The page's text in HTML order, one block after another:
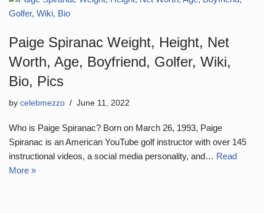
Paige Spiranac Weight, Height, Net
Worth, Age, Boyfriend, Golfer, Wiki,
Bio, Pics
by celebmezzo June 11, 2022
Who is Paige Spiranac? Born on March 26, 1993, Paige
Spiranac is an American YouTube golf instructor with over 145
instructional videos, a social media personality, and… Read
More »